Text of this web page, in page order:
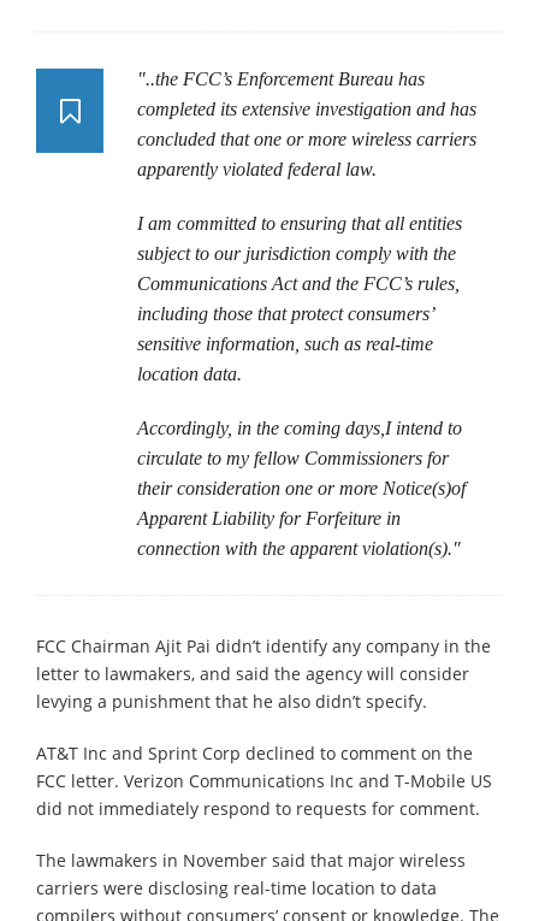
"..the FCC’s Enforcement Bureau has
completed its extensive investigation and has
concluded that one or more wireless carriers
apparently violated federal law.
I am committed to ensuring that all entities
subject to our jurisdiction comply with the
Communications Act and the FCC’s rules,
including those that protect consumers’
sensitive information, such as real-time
location data.
Accordingly, in the coming days,I intend to
circulate to my fellow Commissioners for
their consideration one or more Notice(s)of
Apparent Liability for Forfeiture in
connection with the apparent violation(s)."
FCC Chairman Ajit Pai didn’t identify any company in the
letter to lawmakers, and said the agency will consider
levying a punishment that he also didn’t specify.
AT&T Inc and Sprint Corp declined to comment on the
FCC letter. Verizon Communications Inc and T-Mobile US
did not immediately respond to requests for comment.
The lawmakers in November said that major wireless
carriers were disclosing real-time location to data
compilers without consumers’ consent or knowledge. The